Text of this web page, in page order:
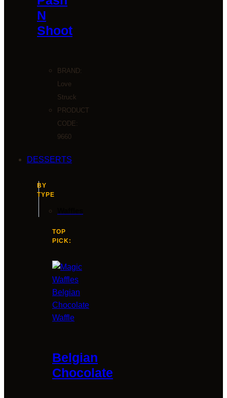
N
Shoot
BRAND:
Love
Struck
PRODUCT
CODE:
9660
DESSERTS
BY
TYPE
TOP
PICK:
Belgian
Chocolate